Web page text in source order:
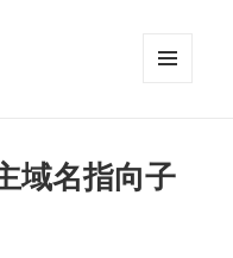
域名指向子